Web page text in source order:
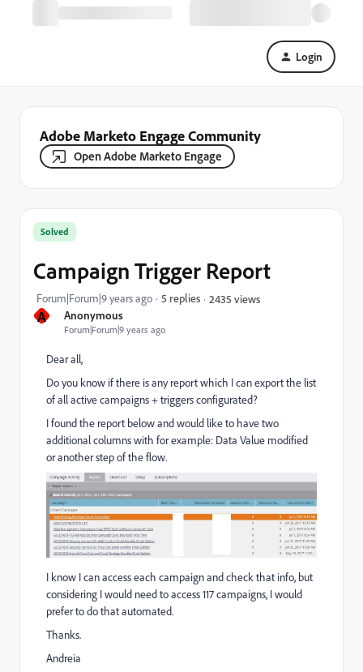
Login
Adobe Marketo Engage Community
Open Adobe Marketo Engage
A Anonymous
Forum|Forum|9 years ago
Solved
Campaign Trigger Report
Forum|Forum|9 years ago 5 replies 2435 views
Dear all,
Do you know if there is any report which I can export the list
of all active campaigns + triggers configurated?
I found the report below and would like to have two
additional columns with for example: Data Value modified
or another step of the flow.
I know I can access each campaign and check that info, but
considering I would need to access 117 campaigns, I would
prefer to do that automated.
Thanks.
Andreia